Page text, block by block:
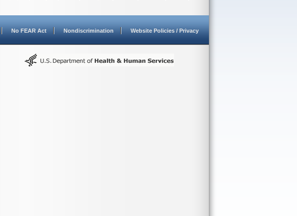
No FEAR Act Nondiscrimination Website Policies / Privacy